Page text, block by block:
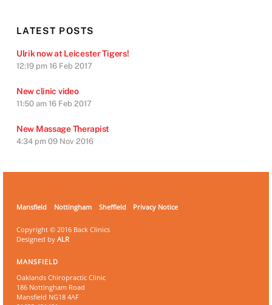
LATEST POSTS
Ulrik now at Leicester Tigers!
12:19 pm 16 Feb 2017
New clinic video
11:50 am 16 Feb 2017
New Massage Therapist
4:34 pm 09 Nov 2016
Mansfield Nottingham Sheffield Privacy Notice
Copyright © 2016 Back Clinics
Designed by ALR
MANSFIELD
Oaklands Chiropractic Clinic
186 Nottingham Road
Mansfield NG18 4AF